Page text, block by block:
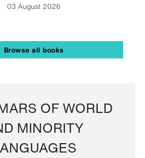
03 August 2026
Browse all books
OF WORLD
MINORITY